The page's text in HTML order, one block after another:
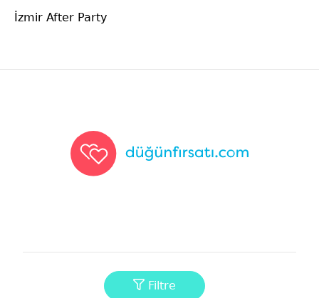
Filtre
İzmir After Party
Düğünfırsatı